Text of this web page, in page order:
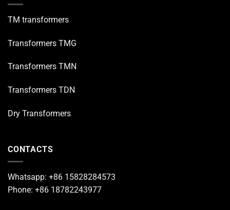
TM transformers
Transformers TMG
Transformers TMN
Transformers TDN
Dry Transformers
CONTACTS
Whatsapp: +86 15828284573
Phone: +86 18782243977